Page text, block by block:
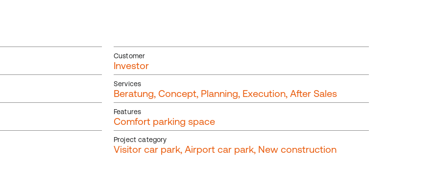
Customer
Investor
Services
Beratung, Concept, Planning, Execution, After Sales
Features
Comfort parking space
Project category
Visitor car park, Airport car park, New construction